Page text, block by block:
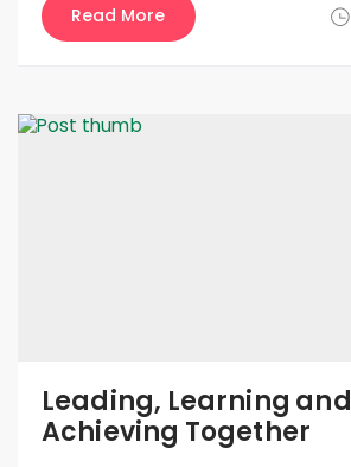
Read More
Leading, Learning and
Achieving Together